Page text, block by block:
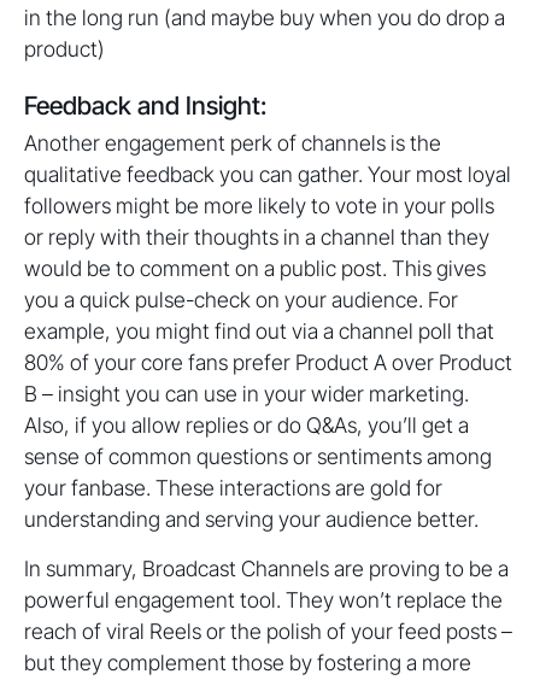
in the long run (and maybe buy when you do drop a
product)
Feedback and Insight:
Another engagement perk of channels is the
qualitative feedback you can gather. Your most loyal
followers might be more likely to vote in your polls
or reply with their thoughts in a channel than they
would be to comment on a public post. This gives
you a quick pulse-check on your audience. For
example, you might find out via a channel poll that
80% of your core fans prefer Product A over Product
B – insight you can use in your wider marketing.
Also, if you allow replies or do Q&As, you’ll get a
sense of common questions or sentiments among
your fanbase. These interactions are gold for
understanding and serving your audience better.
In summary, Broadcast Channels are proving to be a
powerful engagement tool. They won’t replace the
reach of viral Reels or the polish of your feed posts –
but they complement those by fostering a more